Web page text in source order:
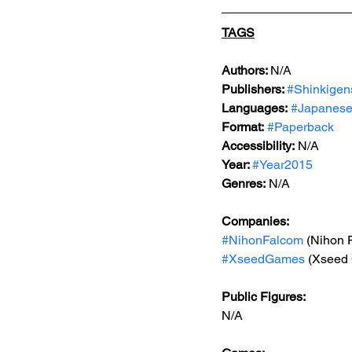
TAGS
Authors: N/A
Publishers:
Languages: #Japanese
Format: #Paperback
Accessibility: N/A
Year: #Year2015
Genres: N/A
Companies:
#NihonFalcom (Nihon
#XseedGames (Xseed
Public Figures:
N/A